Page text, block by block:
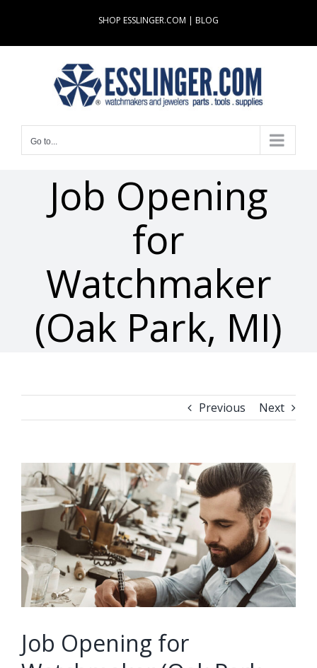
content
SHOP ESSLINGER.COM | BLOG
Go to...
Job Opening
for
Watchmaker
(Oak Park, MI)
Previous Next
View
Larger
Image
Job Opening for